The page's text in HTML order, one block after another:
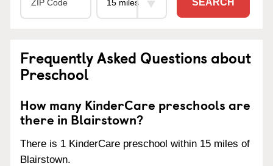
SEARCH
Frequently Asked Questions about
Preschool
How many KinderCare preschools are
there in Blairstown?
There is 1 KinderCare preschool within 15 miles of
Blairstown.